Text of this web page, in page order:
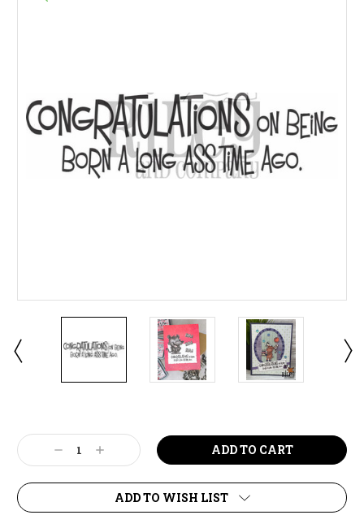
Stock:
Decrease
Quantity:
Increase
Quantity:
ADD TO WISH LIST